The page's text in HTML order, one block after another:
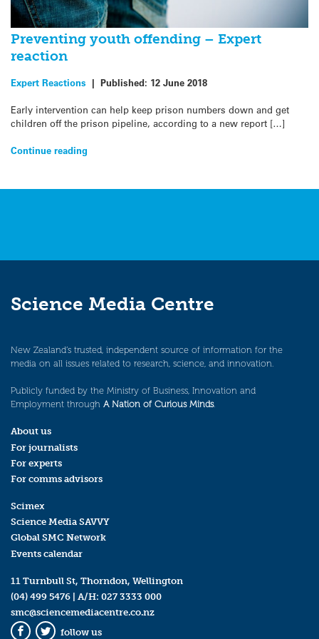
Preventing youth offending – Expert
reaction
Expert Reactions | Published: 12 June 2018
Early intervention can help keep prison numbers down and get
children off the prison pipeline, according to a new report […]
Continue reading
Science Media Centre
New Zealand’s trusted, independent source of information for the
media on all issues related to research, science, and innovation.
Publicly funded by the Ministry of Business, Innovation and
Employment through A Nation of Curious Minds.
About us
For journalists
For experts
For comms advisors
Scimex
Science Media SAVVY
Global SMC Network
Events calendar
11 Turnbull St, Thorndon, Wellington
(04) 499 5476 | A/H: 027 3333 000
smc@sciencemediacentre.co.nz
follow us